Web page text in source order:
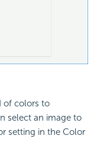
of colors to
select an image to
setting in the Color